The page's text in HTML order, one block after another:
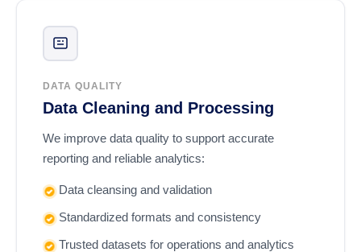
DATA QUALITY
Data Cleaning and Processing
We improve data quality to support accurate
reporting and reliable analytics:
Data cleansing and validation
Standardized formats and consistency
Trusted datasets for operations and analytics